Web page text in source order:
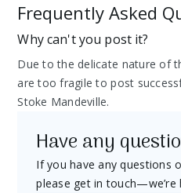
Height
Length
Delivery and collection options
Collection
Collect from the
Mandeville,
Returns and refunds
At Cornelli, we take great
craftsmanship of our
hope you love your purchase,
return, we're here to help.
1. Eligibility for Returns
Frequently Asked
Why can't you post it?
Due to the delicate nature of
are too fragile to post
Stoke Mandeville.
Have any
If you have any questions
please get in touch—we’re